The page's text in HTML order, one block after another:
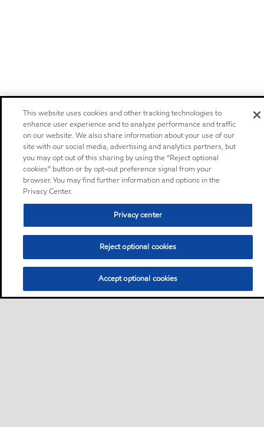
This website uses cookies and other tracking technologies to
enhance user experience and to analyze performance and traffic
on our website. We also share information about your use of our
site with our social media, advertising and analytics partners, but
you may opt out of this sharing by using the “Reject optional
cookies” button or by opt-out preference signal from your
browser. You may find further information and options in the
Privacy Center.
Privacy center
Reject optional cookies
Accept optional cookies